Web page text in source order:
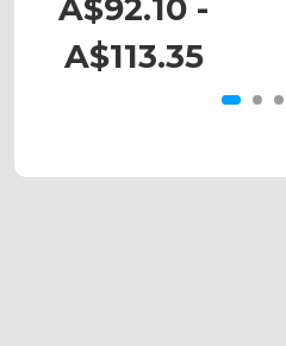
A$92.10 -
A$113.35